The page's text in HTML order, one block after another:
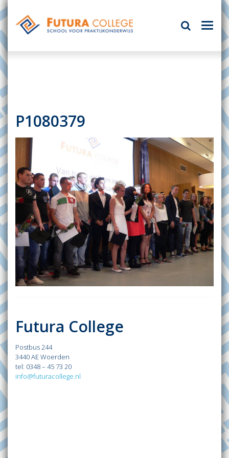
P1080379
Futura College
Postbus 244
3440 AE Woerden
tel: 0348 – 45 73 20
info@futuracollege.nl